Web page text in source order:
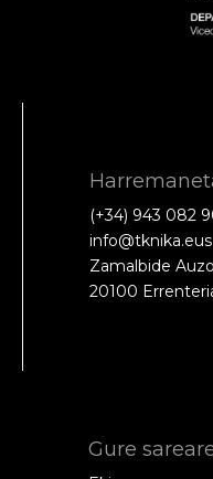
(+34) 943 082
info@tknika.eus
Zamalbide
20100
Gure